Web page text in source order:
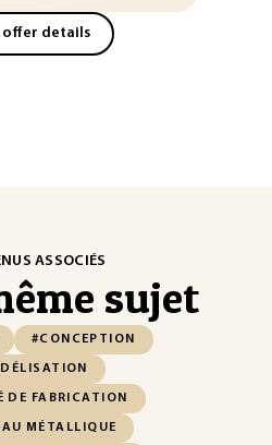
offer details
ASSOCIÉS
sujet
#CONCEPTION
DE FABRICATION
MÉTALLIQUE